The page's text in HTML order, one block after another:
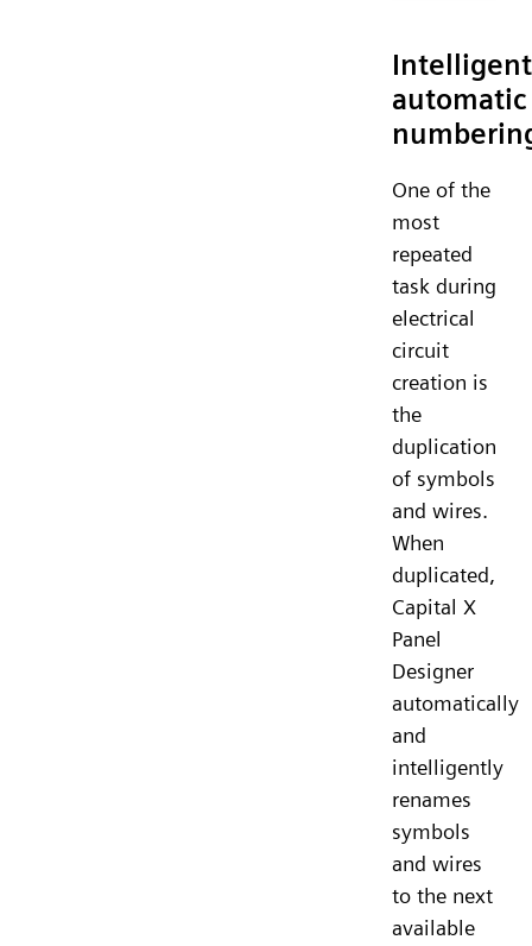
Intelligent
automatic
One of the
most
repeated
task during
electrical
circuit
creation is
the
duplication
of symbols
and wires.
When
duplicated,
Capital X
Panel
Designer
automatically
and
intelligently
renames
symbols
and wires
to the next
available